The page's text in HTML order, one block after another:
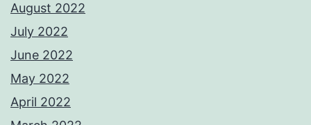
August 2022
July 2022
June 2022
May 2022
April 2022